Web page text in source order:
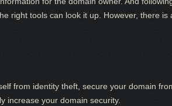
right tools can look it up. However, there is
from identity theft, secure your domain
increase your domain security.